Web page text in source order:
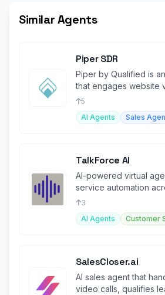
Similar Agents
Piper SDR
Piper by Qualified is
that engages website
automates lead
5
AI Agents
Sales
TalkForce AI
AI-powered virtual
service automation
3
AI Agents
Customer
SalesCloser.ai
AI sales agent that
video calls, qualifies